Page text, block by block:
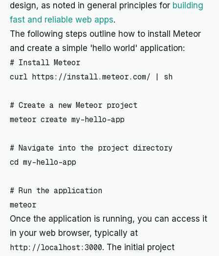
design, as noted in general principles for building
fast and reliable web apps.
The following steps outline how to install Meteor
and create a simple 'hello world' application:
# Install Meteor
curl https://install.meteor.com/ | sh
# Create a new Meteor project
meteor create my-hello-app
# Navigate into the project directory
cd my-hello-app
# Run the application
Once the application is running, you can access it
in your web browser, typically at
http://localhost:3000. The initial project